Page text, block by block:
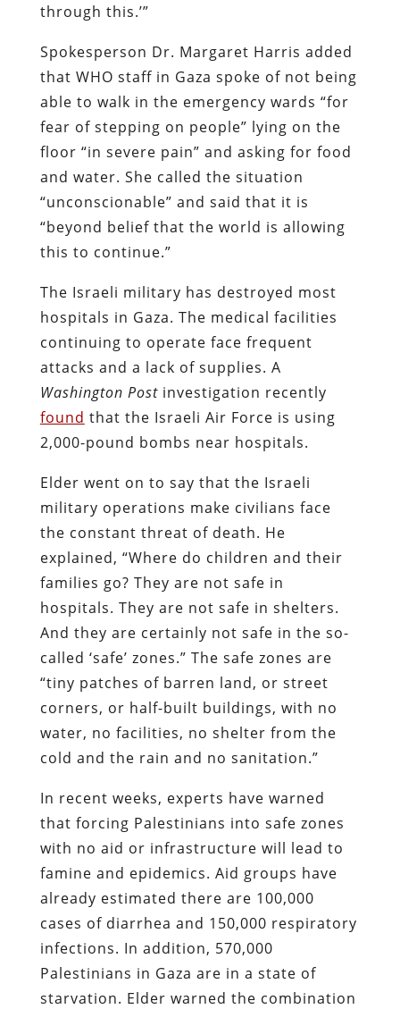
through this.’”
Spokesperson Dr. Margaret Harris added
that WHO staff in Gaza spoke of not being
able to walk in the emergency wards “for
fear of stepping on people” lying on the
floor “in severe pain” and asking for food
and water. She called the situation
“unconscionable” and said that it is
“beyond belief that the world is allowing
this to continue.”
The Israeli military has destroyed most
hospitals in Gaza. The medical facilities
continuing to operate face frequent
attacks and a lack of supplies. A
Washington Post investigation recently
found that the Israeli Air Force is using
2,000-pound bombs near hospitals.
Elder went on to say that the Israeli
military operations make civilians face
the constant threat of death. He
explained, “Where do children and their
families go? They are not safe in
hospitals. They are not safe in shelters.
And they are certainly not safe in the so-
called ‘safe’ zones.” The safe zones are
“tiny patches of barren land, or street
corners, or half-built buildings, with no
water, no facilities, no shelter from the
cold and the rain and no sanitation.”
In recent weeks, experts have warned
that forcing Palestinians into safe zones
with no aid or infrastructure will lead to
famine and epidemics. Aid groups have
already estimated there are 100,000
cases of diarrhea and 150,000 respiratory
infections. In addition, 570,000
Palestinians in Gaza are in a state of
starvation. Elder warned the combination